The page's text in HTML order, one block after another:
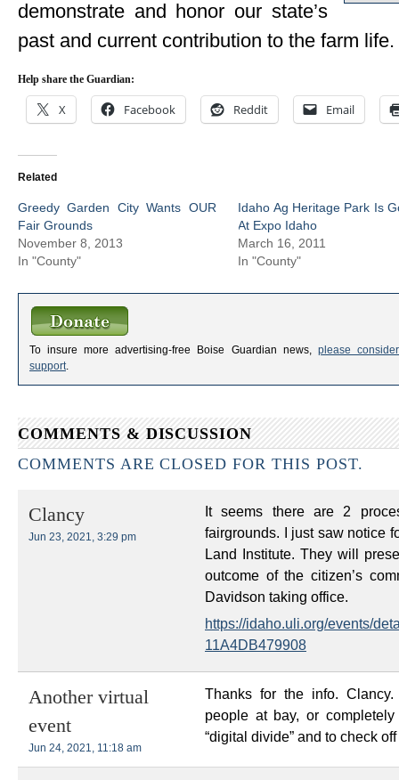
demonstrate and honor our state’s
past and current contribution to the farm life.
Help share the Guardian:
X Facebook Reddit Email
Related
Greedy Garden City Wants OUR
Fair Grounds
November 8, 2013
In "County"
Idaho Ag Heritage Park Is
At Expo Idaho
March 16, 2011
In "County"
To insure more advertising-free Boise Guardian news, please
support
COMMENTS & DISCUSSION
COMMENTS ARE CLOSED FOR THIS POST.
Clancy
Jun 23, 2021, 3:29 pm
It seems there are 2
fairgrounds. I just saw notice
Land Institute. They will
outcome of the citizen’s
Davidson taking office.
https://idaho.uli.org/events/
11A4DB479908
Another virtual
event
Jun 24, 2021, 11:18 am
Thanks for the info.
people at bay, or
“digital divide” and to check